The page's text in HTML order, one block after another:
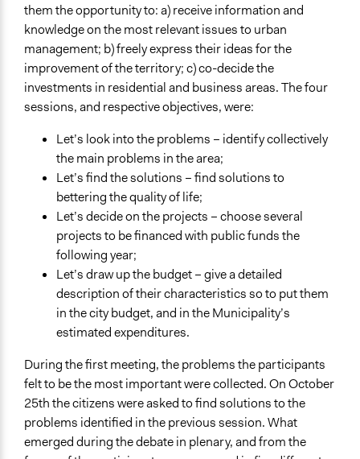
them the opportunity to: a) receive information and
knowledge on the most relevant issues to urban
management; b) freely express their ideas for the
improvement of the territory; c) co-decide the
investments in residential and business areas. The four
sessions, and respective objectives, were:
Let’s look into the problems – identify collectively
the main problems in the area;
Let’s find the solutions – find solutions to
bettering the quality of life;
Let’s decide on the projects – choose several
projects to be financed with public funds the
following year;
Let’s draw up the budget – give a detailed
description of their characteristics so to put them
in the city budget, and in the Municipality’s
estimated expenditures.
During the first meeting, the problems the participants
felt to be the most important were collected. On October
25th the citizens were asked to find solutions to the
problems identified in the previous session. What
emerged during the debate in plenary, and from the